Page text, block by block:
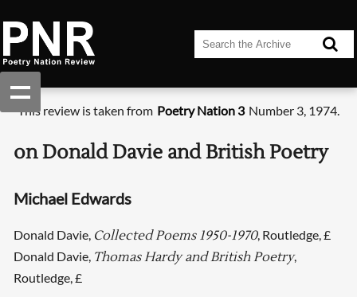
This review is taken from Poetry Nation 3 Number 3, 1974.
on Donald Davie and British Poetry
Michael Edwards
Donald Davie, Collected Poems 1950-1970, Routledge, £
Donald Davie, Thomas Hardy and British Poetry,
Routledge, £